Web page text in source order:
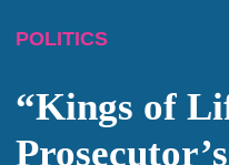
POLITICS
“Kings of